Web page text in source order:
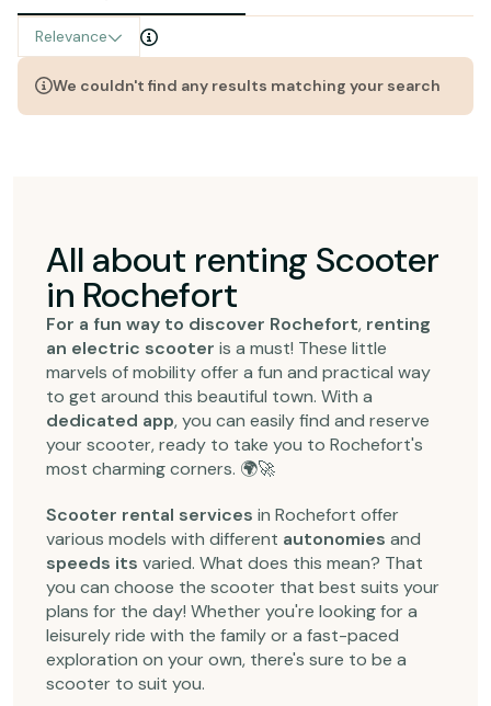
Relevance
We couldn't find any results matching your search
All about renting Scooter
in Rochefort
For a fun way to discover Rochefort, renting
an electric scooter is a must! These little
marvels of mobility offer a fun and practical way
to get around this beautiful town. With a
dedicated app, you can easily find and reserve
your scooter, ready to take you to Rochefort's
most charming corners. 🌍🚀
Scooter rental services in Rochefort offer
various models with different autonomies and
speeds its varied. What does this mean? That
you can choose the scooter that best suits your
plans for the day! Whether you're looking for a
leisurely ride with the family or a fast-paced
exploration on your own, there's sure to be a
scooter to suit you.